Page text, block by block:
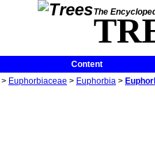
The
Content
> Euphorbiaceae > Euphorbia >